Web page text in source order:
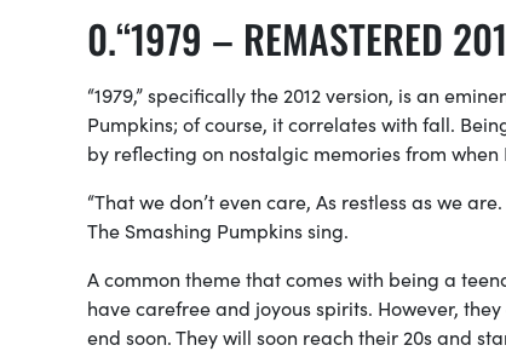
“1979 – REMASTERED
“1979,” specifically the 2012 version, is an
Pumpkins; of course, it correlates with fall.
by reflecting on nostalgic memories from
“That we don’t even care, As restless as we
The Smashing Pumpkins sing.
A common theme that comes with being a
have carefree and joyous spirits. However,
end soon. They will soon reach their 20s and